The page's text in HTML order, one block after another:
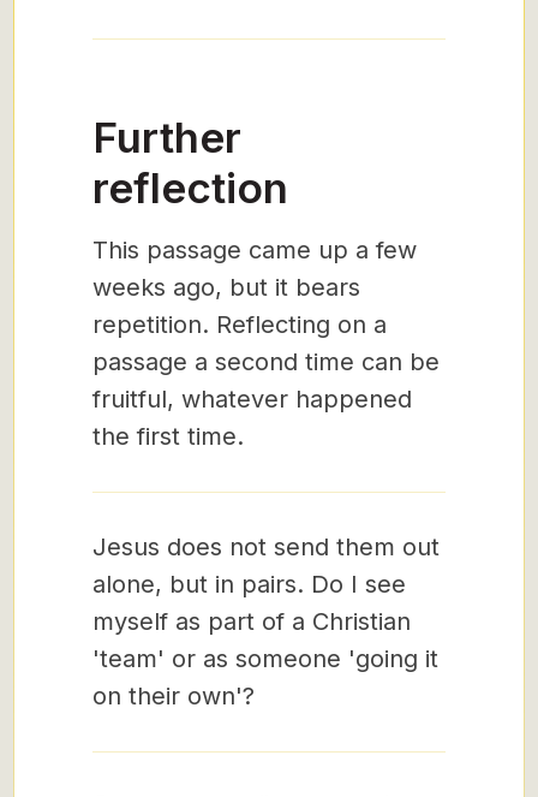
Further
reflection
This passage came up a few
weeks ago, but it bears
repetition. Reflecting on a
passage a second time can be
fruitful, whatever happened
the first time.
Jesus does not send them out
alone, but in pairs. Do I see
myself as part of a Christian
'team' or as someone 'going it
on their own'?